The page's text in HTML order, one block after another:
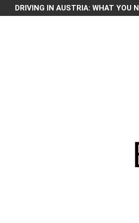
DRIVING IN AUSTRIA: WHAT YOU